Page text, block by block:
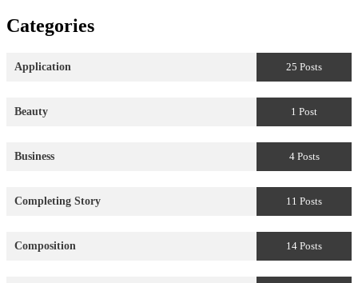
Categories
Application 25 Posts
Beauty 1 Post
Business 4 Posts
Completing Story 11 Posts
Composition 14 Posts